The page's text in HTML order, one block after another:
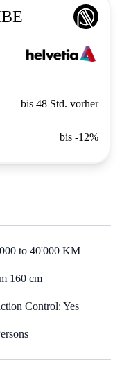
bis 48 Std. vorher
bis -12%
to 40'000 KM
160 cm
Control: Yes